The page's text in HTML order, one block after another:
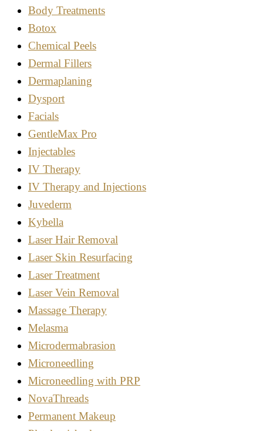
Body Treatments
Botox
Chemical Peels
Dermal Fillers
Dermaplaning
Dysport
Facials
GentleMax Pro
Injectables
IV Therapy
IV Therapy and Injections
Juvederm
Kybella
Laser Hair Removal
Laser Skin Resurfacing
Laser Treatment
Laser Vein Removal
Massage Therapy
Melasma
Microdermabrasion
Microneedling
Microneedling with PRP
NovaThreads
Permanent Makeup